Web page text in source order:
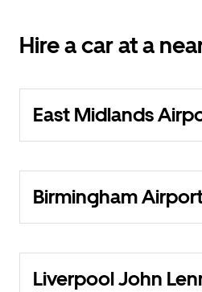
Hire a car at a
East Midlands
Birmingham
Liverpool John